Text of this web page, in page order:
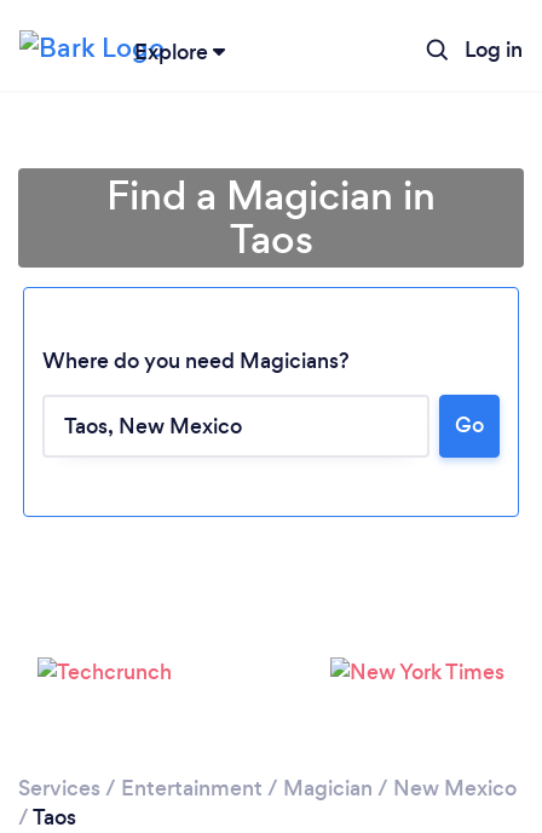
Explore Log in
Loading...
Please wait ...
Find a Magician in
Taos
Where do you need Magicians?
Go
Services / Entertainment / Magician / New Mexico
/Taos